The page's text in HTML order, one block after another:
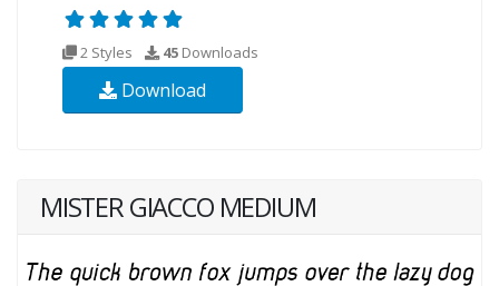
2 Styles 45 Downloads
Download
MISTER GIACCO MEDIUM